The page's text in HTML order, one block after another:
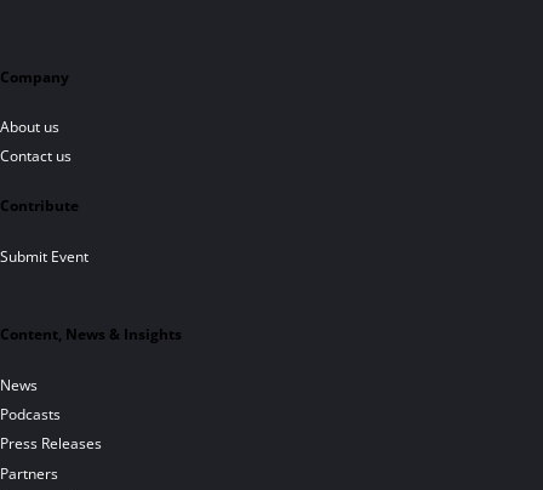
Company
About us
Contact us
Contribute
Submit Event
Content, News & Insights
News
Podcasts
Press Releases
Partners